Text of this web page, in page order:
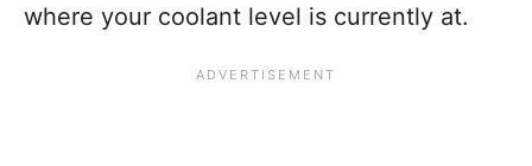
where your coolant level is currently at.